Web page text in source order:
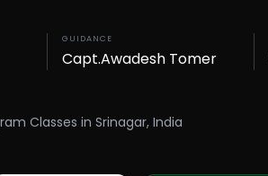
GUIDANCE
Capt.Awadesh Tomer
Classes in Srinagar, India